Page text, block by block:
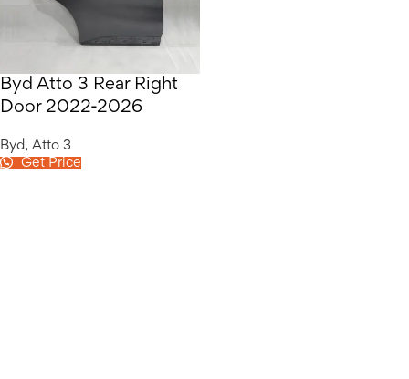
Byd Atto 3 Rear Right
Door 2022-2026
Byd , Atto 3
Get Price